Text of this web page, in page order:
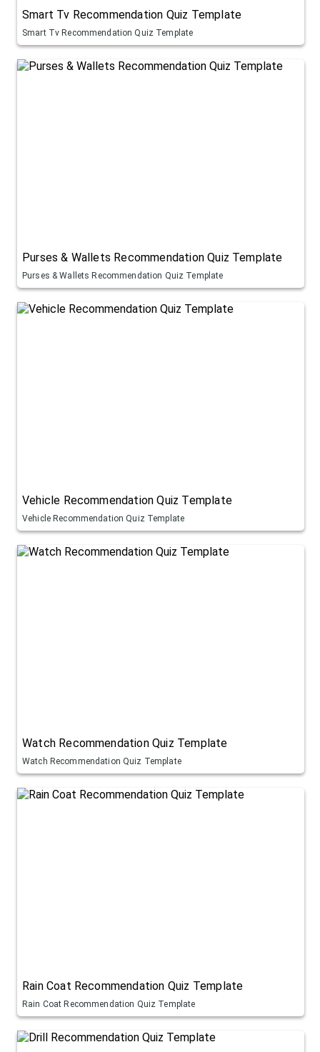
Smart Tv Recommendation Quiz Template
Smart Tv Recommendation Quiz Template
Purses & Wallets Recommendation Quiz Template
Purses & Wallets Recommendation Quiz Template
Vehicle Recommendation Quiz Template
Vehicle Recommendation Quiz Template
Watch Recommendation Quiz Template
Watch Recommendation Quiz Template
Rain Coat Recommendation Quiz Template
Rain Coat Recommendation Quiz Template